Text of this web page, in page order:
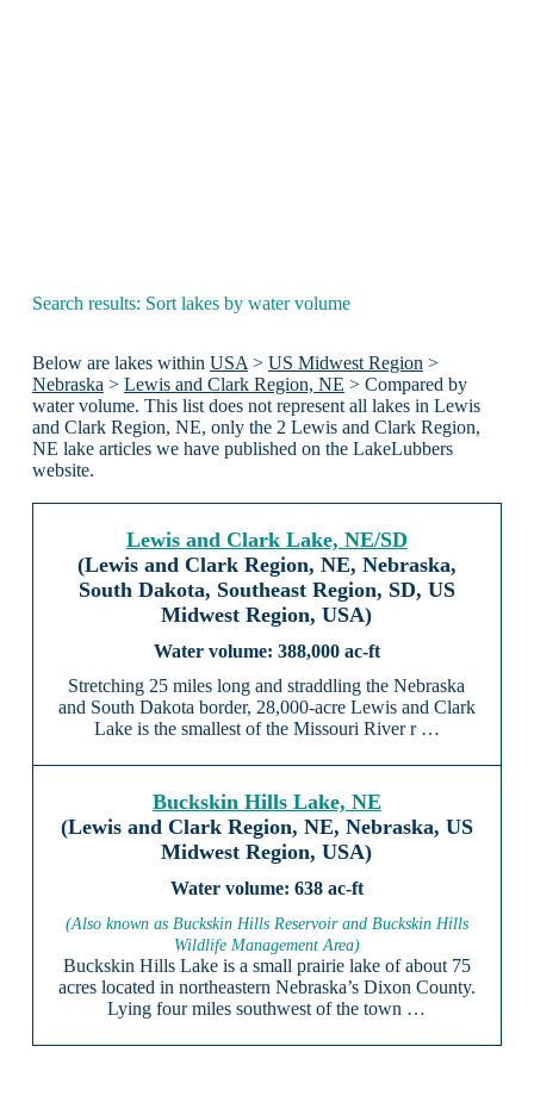
Search results: Sort lakes by water volume
Below are lakes within USA> US Midwest Region>
Nebraska> Lewis and Clark Region, NE > Compared by
water volume. This list does not represent all lakes in Lewis
and Clark Region, NE, only the 2 Lewis and Clark Region,
NE lake articles we have published on the LakeLubbers
website.
Lewis and Clark Lake, NE/SD
(Lewis and Clark Region, NE, Nebraska,
South Dakota, Southeast Region, SD, US
Midwest Region, USA)
388,000 ac-ft
Stretching 25 miles long and straddling the Nebraska
and South Dakota border, 28,000-acre Lewis and Clark
Lake is the smallest of the Missouri River r …
Buckskin Hills Lake, NE
(Lewis and Clark Region, NE, Nebraska, US
Midwest Region, USA)
638 ac-ft
(Also known as Buckskin Hills Reservoir and Buckskin Hills
Wildlife Management Area)
Buckskin Hills Lake is a small prairie lake of about 75
acres located in northeastern Nebraska’s Dixon County.
Lying four miles southwest of the town …